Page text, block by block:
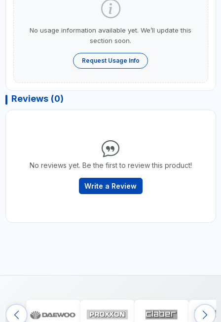
No usage information available yet. We’ll update this
section soon.
Request Usage Info
Reviews (0)
No reviews yet. Be the first to review this product!
Write a Review